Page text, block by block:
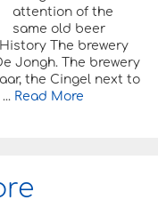
attention of the
same old beer
The brewery
Jongh. The brewery
the Cingel next to
Read More